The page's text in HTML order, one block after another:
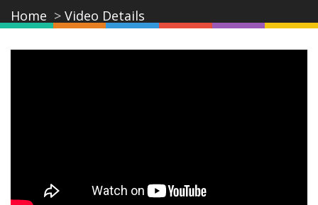
Home Video Details